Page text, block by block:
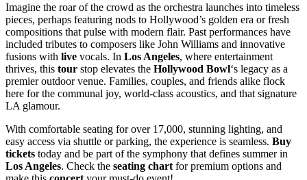
Imagine the roar of the crowd as the orchestra launches into timeless
pieces, perhaps featuring nods to Hollywood’s golden era or fresh
compositions that pulse with modern flair. Past performances have
included tributes to composers like John Williams and innovative
fusions with live vocals. In Los Angeles, where entertainment
thrives, this tour stop elevates the Hollywood Bowl‘s legacy as a
premier outdoor venue. Families, couples, and friends alike flock
here for the communal joy, world-class acoustics, and that signature
LA glamour.
With comfortable seating for over 17,000, stunning lighting, and
easy access via shuttle or parking, the experience is seamless. Buy
tickets today and be part of the symphony that defines summer in
Los Angeles. Check the seating chart for premium options and